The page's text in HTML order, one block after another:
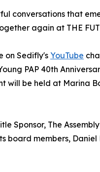
conversations that
again at THE
on Sedifly's YouTube
PAP 40th
will be held at Marina
Sponsor, The
board members,